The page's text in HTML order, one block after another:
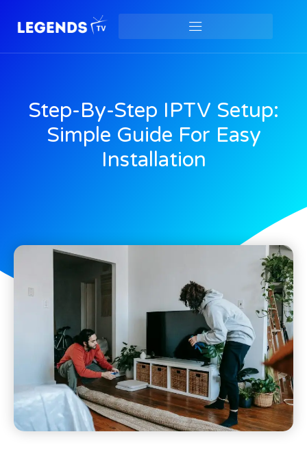
Step-By-Step IPTV Setup:
Simple Guide For Easy
Installation